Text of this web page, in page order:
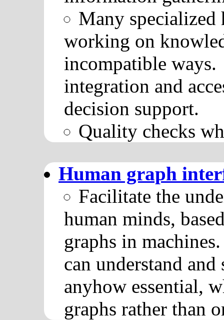
Many specialized
working on
incompatible
integration and
decision support.
Quality checks
Human graph
Facilitate the
human minds,
graphs in
can understand and
anyhow essential,
graphs rather than